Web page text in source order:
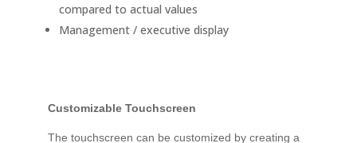
compared to actual values
Management / executive display
Customizable Touchscreen
The touchscreen can be customized by creating a